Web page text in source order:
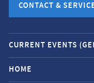
CONTACT &
Mobile
service
navigation
CURRENT EVENTS
HOME